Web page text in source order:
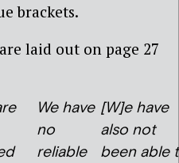
brackets.
laid out on page 27
We have
no
reliable
[W]e have
also not
been able